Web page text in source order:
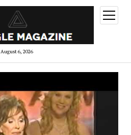
August 6, 2026
open
menu